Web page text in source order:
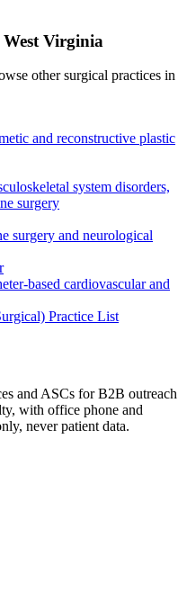
West Virginia
other surgical practices in
and reconstructive plastic
system disorders,
surgery
surgery and neurological
based cardiovascular and
Practice List
and ASCs for B2B outreach
with office phone and
never patient data.